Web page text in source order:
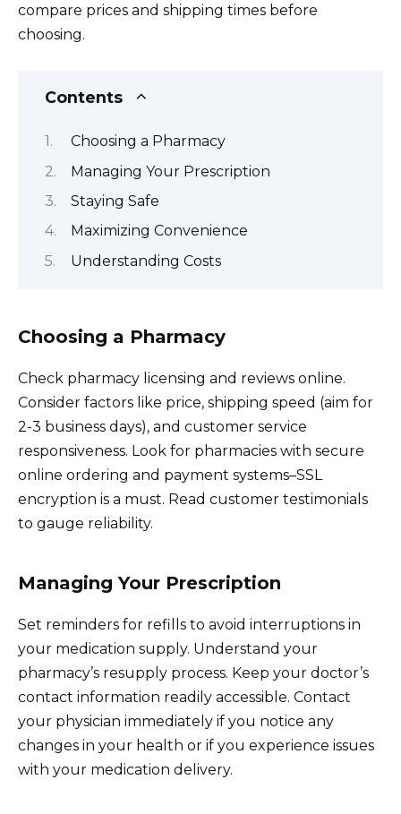
compare prices and shipping times before
choosing.
Contents
Choosing a Pharmacy
Managing Your Prescription
Staying Safe
Maximizing Convenience
Understanding Costs
Choosing a Pharmacy
Check pharmacy licensing and reviews online.
Consider factors like price, shipping speed (aim for
2-3 business days), and customer service
responsiveness. Look for pharmacies with secure
online ordering and payment systems–SSL
encryption is a must. Read customer testimonials
to gauge reliability.
Managing Your Prescription
Set reminders for refills to avoid interruptions in
your medication supply. Understand your
pharmacy’s resupply process. Keep your doctor’s
contact information readily accessible. Contact
your physician immediately if you notice any
changes in your health or if you experience issues
with your medication delivery.